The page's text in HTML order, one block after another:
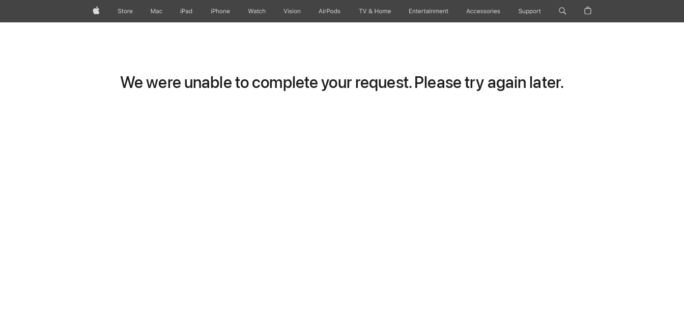
AppleStore Mac iPad iPhone Watch Vision AirPods TV & Home Entertainment Accessories Support
We were unable to complete your request. Please try again later.